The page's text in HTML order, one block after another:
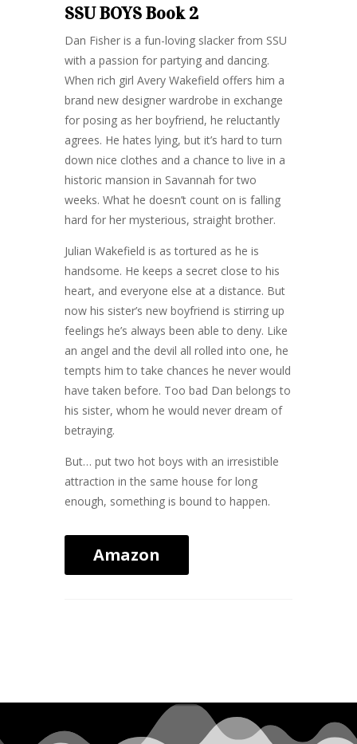
SSU BOYS Book 2
Dan Fisher is a fun-loving slacker from SSU
with a passion for partying and dancing.
When rich girl Avery Wakefield offers him a
brand new designer wardrobe in exchange
for posing as her boyfriend, he reluctantly
agrees. He hates lying, but it’s hard to turn
down nice clothes and a chance to live in a
historic mansion in Savannah for two
weeks. What he doesn’t count on is falling
hard for her mysterious, straight brother.
Julian Wakefield is as tortured as he is
handsome. He keeps a secret close to his
heart, and everyone else at a distance. But
now his sister’s new boyfriend is stirring up
feelings he’s always been able to deny. Like
an angel and the devil all rolled into one, he
tempts him to take chances he never would
have taken before. Too bad Dan belongs to
his sister, whom he would never dream of
betraying.
But… put two hot boys with an irresistible
attraction in the same house for long
enough, something is bound to happen.
Amazon